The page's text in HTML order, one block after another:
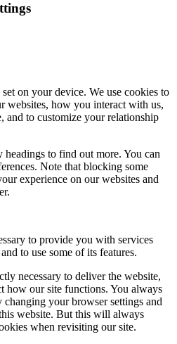
on your device. We use cookies to
websites, how you interact with us,
and to customize your relationship
to find out more. You can
Note that blocking some
experience on our websites and
to provide you with services
to use some of its features.
necessary to deliver the website,
how our site functions. You always
your browser settings and
website. But this will always
when revisiting our site.